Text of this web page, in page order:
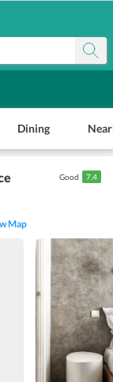
Dining
Map
Good 7.4